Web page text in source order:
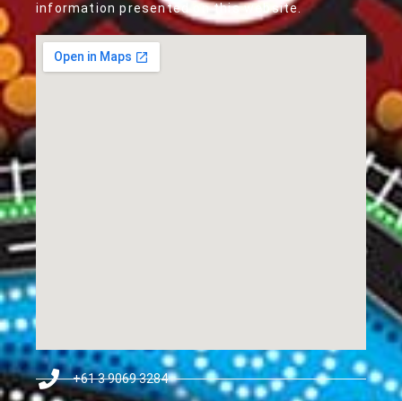
information presented on this website.
+61 3 9069 3284